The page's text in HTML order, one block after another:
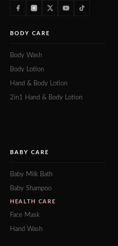
BODY CARE
Body Wash
Body Lotion
Hand & Body Lotion
2in1 Hand & Body Lotion
BABY CARE
Baby Milk Bath
Baby Shampoo
HEALTH CARE
Face Mask
Hand Wash